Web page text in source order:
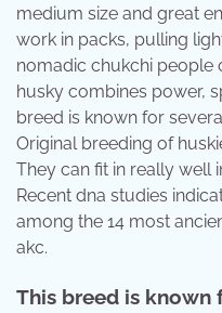
medium size and great
work in packs, pulling
nomadic chukchi people
husky combines power,
breed is known for
Original breeding of
They can fit in really well
Recent dna studies
among the 14 most
akc.
This breed is known